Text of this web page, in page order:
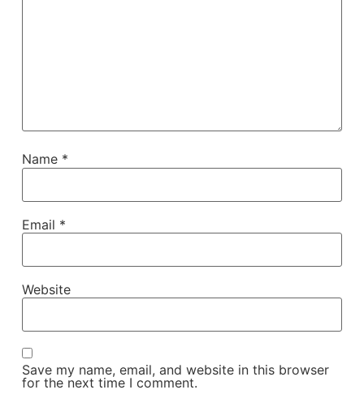
Name *
Email *
Website
Save my name, email, and website in this browser
for the next time I comment.